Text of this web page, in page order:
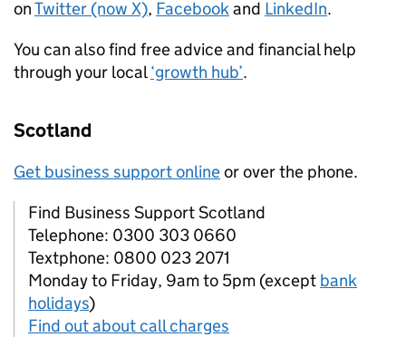
onTwitter (now X), Facebookand LinkedIn.
You can also find free advice and financial help
through your local‘growth hub’.
Scotland
Get business support onlineor over the phone.
Find Business Support Scotland
Telephone: 0300 303 0660
Textphone: 0800 023 2071
Monday to Friday, 9am to 5pm (except bank
holidays)
Find out about call charges